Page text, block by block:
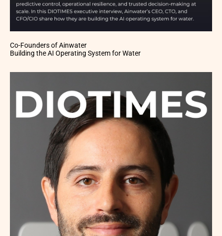
Co-Founders of Ainwater
Building the AI Operating System for Water